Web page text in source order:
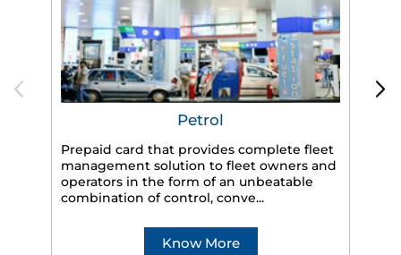
Petrol
Prepaid card that provides complete fleet
management solution to fleet owners and
operators in the form of an unbeatable
combination of control, conve...
Know More